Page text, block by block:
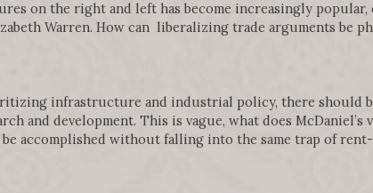
on the right and left has become increasingly popular,
Warren. How can liberalizing trade arguments be
infrastructure and industrial policy, there should
and development. This is vague, what does
accomplished without falling into the same trap of